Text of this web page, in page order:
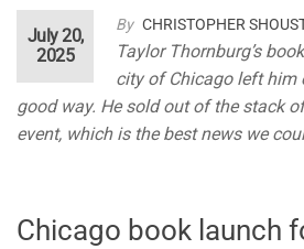
By CHRISTOPHER
July 20,
2025
Taylor Thornburg’s
city of Chicago left him
good way. He sold out of the stack
event, which is the best news we
Chicago book launch